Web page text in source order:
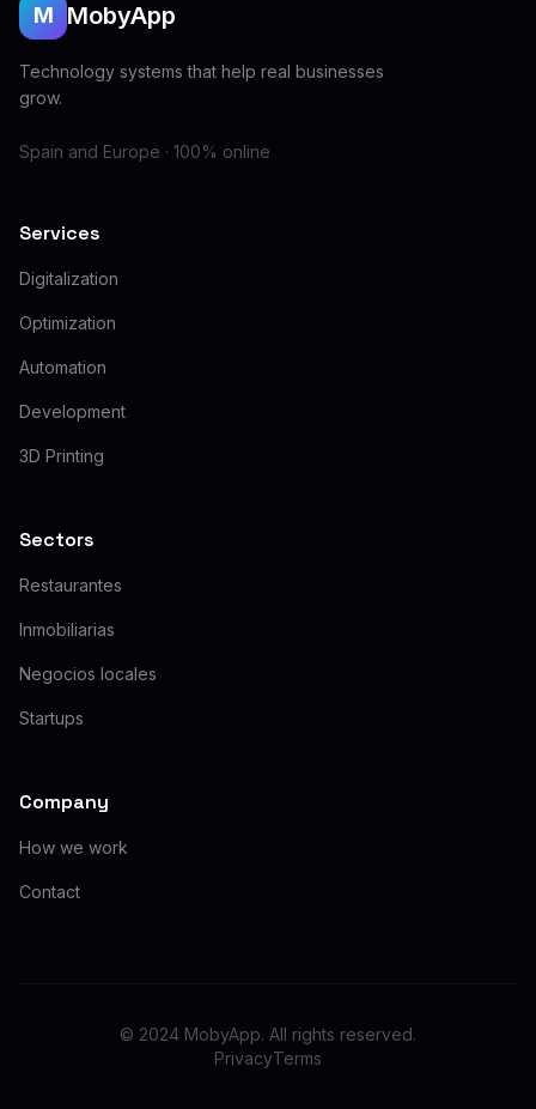
M MobyApp
Technology systems that help real businesses
grow.
Spain and Europe · 100% online
Services
Digitalization
Optimization
Automation
Development
3D Printing
Sectors
Restaurantes
Inmobiliarias
Negocios locales
Startups
Company
How we work
Contact
© 2024 MobyApp. All rights reserved.
PrivacyTerms